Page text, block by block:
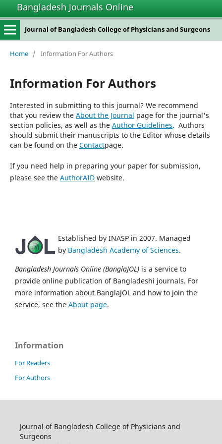
Bangladesh Journals Online
Journal of Bangladesh College of Physicians and Surgeons
Home / Information For Authors
Information For Authors
Interested in submitting to this journal? We recommend
that you review the About the Journal page for the journal's
section policies, as well as the Author Guidelines. Authors
should submit their manuscripts to the Editor whose details
can be found on the Contactpage.
If you need help in preparing your paper for submission,
please see the AuthorAIDwebsite.
Established by INASP in 2007. Managed
by Bangladesh Academy of Sciences.
Bangladesh Journals Online (BanglaJOL) is a service to
provide online publication of Bangladeshi journals. For
more information about BanglaJOL and how to join the
service, see the About page.
Information
For Readers
For Authors
Journal of Bangladesh College of Physicians and
Surgeons